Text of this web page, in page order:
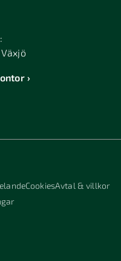
CookiesAvtal & villkor